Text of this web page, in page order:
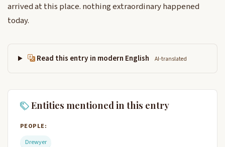
arrived at this place. nothing extraordinary happened
today.
Read this entry in modern English AI-translated
Entities mentioned in this entry
PEOPLE:
Drewyer